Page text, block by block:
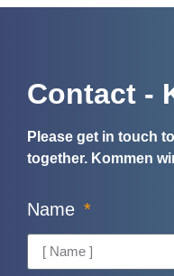
Contact -
Please get in touch
together. Kommen
Name